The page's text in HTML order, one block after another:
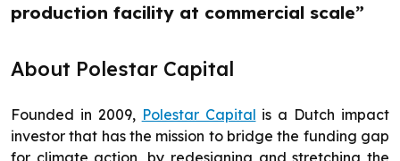
production facility at commercial scale”
About Polestar Capital
Founded in 2009, Polestar Capital is a Dutch impact
investor that has the mission to bridge the funding gap